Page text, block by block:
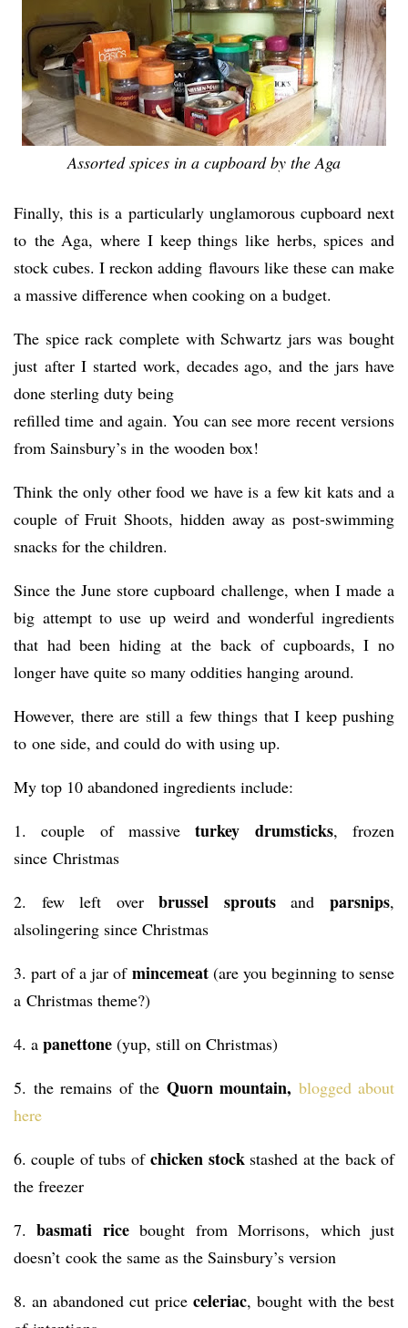
Assorted spices in a cupboard by the Aga
Finally, this is a particularly unglamorous cupboard next
to the Aga, where I keep things like herbs, spices and
stock cubes. I reckon adding flavours like these can make
a massive difference when cooking on a budget.
The spice rack complete with Schwartz jars was bought
just after I started work, decades ago, and the jars have
done sterling duty being
refilled time and again. You can see more recent versions
from Sainsbury’s in the wooden box!
Think the only other food we have is a few kit kats and a
couple of Fruit Shoots, hidden away as post-swimming
snacks for the children.
Since the June store cupboard challenge, when I made a
big attempt to use up weird and wonderful ingredients
that had been hiding at the back of cupboards, I no
longer have quite so many oddities hanging around.
However, there are still a few things that I keep pushing
to one side, and could do with using up.
My top 10 abandoned ingredients include:
1. couple of massiveturkey drumsticks, frozen
since Christmas
2. few left overbrussel sproutsandparsnips,
alsolingering since Christmas
3. part of a jar of mincemeat(are you beginning to sense
a Christmas theme?)
4. a panettone (yup, still on Christmas)
5. the remains of the Quorn mountain, blogged about
here
6. couple of tubs ofchicken stock stashed at the back of
the freezer
7.basmati ricebought from Morrisons, which just
doesn’t cook the same as the Sainsbury’s version
8. an abandoned cut price celeriac, bought with the best